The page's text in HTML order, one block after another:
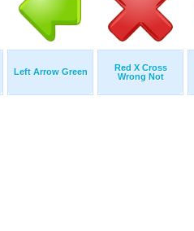
Left Arrow Green
Red X Cross
Wrong Not